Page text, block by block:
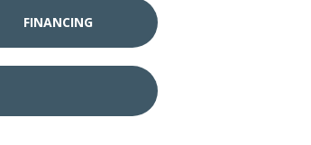
FINANCING